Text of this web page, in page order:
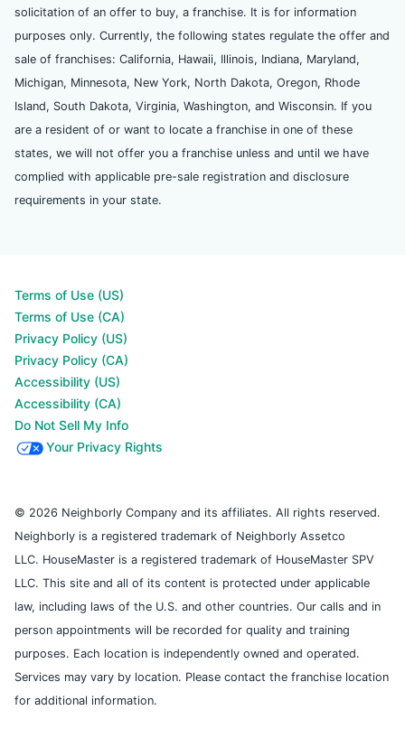
solicitation of an offer to buy, a franchise. It is for information
purposes only. Currently, the following states regulate the offer and
sale of franchises: California, Hawaii, Illinois, Indiana, Maryland,
Michigan, Minnesota, New York, North Dakota, Oregon, Rhode
Island, South Dakota, Virginia, Washington, and Wisconsin. If you
are a resident of or want to locate a franchise in one of these
states, we will not offer you a franchise unless and until we have
complied with applicable pre-sale registration and disclosure
requirements in your state.
Terms of Use (US)
Terms of Use (CA)
Privacy Policy (US)
Privacy Policy (CA)
Accessibility (US)
Accessibility (CA)
Do Not Sell My Info
Your Privacy Rights
© 2026 Neighborly Company and its affiliates. All rights reserved.
Neighborly is a registered trademark of Neighborly Assetco
LLC. HouseMaster is a registered trademark of HouseMaster SPV
LLC. This site and all of its content is protected under applicable
law, including laws of the U.S. and other countries. Our calls and in
person appointments will be recorded for quality and training
purposes. Each location is independently owned and operated.
Services may vary by location. Please contact the franchise location
for additional information.